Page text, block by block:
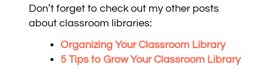
Don’t forget to check out my other posts
about classroom libraries:
Organizing Your Classroom Library
5 Tips to Grow Your Classroom Library